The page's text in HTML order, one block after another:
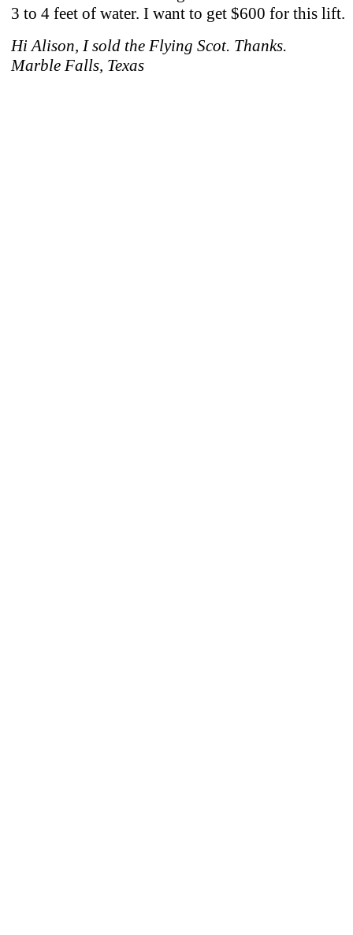
3 to 4 feet of water. I want to get $600 for this lift.
Hi Alison, I sold the Flying Scot. Thanks.
Marble Falls, Texas